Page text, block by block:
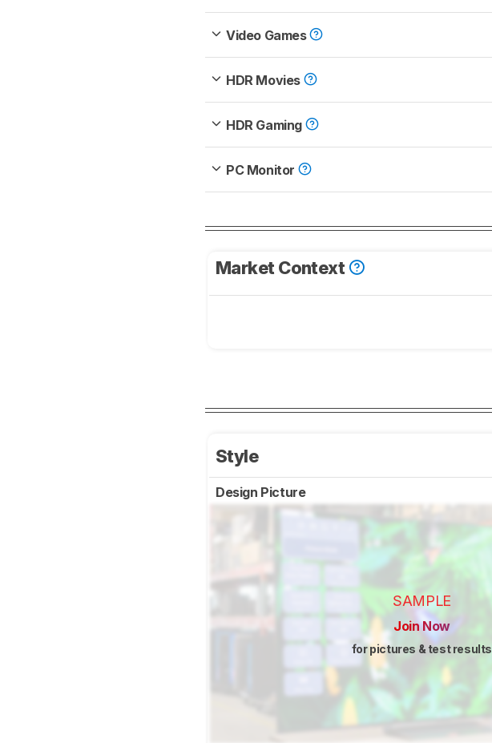
Video Games
HDR Movies
HDR Gaming
PC Monitor
Market Context
Style
Design Picture
SAMPLE
Join Now
for pictures & test results